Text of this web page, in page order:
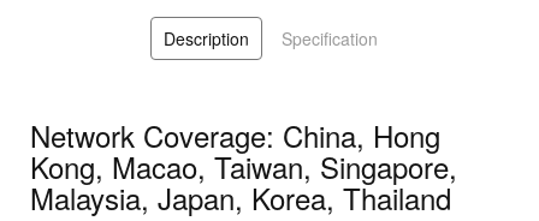
Description Specification
Network Coverage: China, Hong
Kong, Macao, Taiwan, Singapore,
Malaysia, Japan, Korea, Thailand